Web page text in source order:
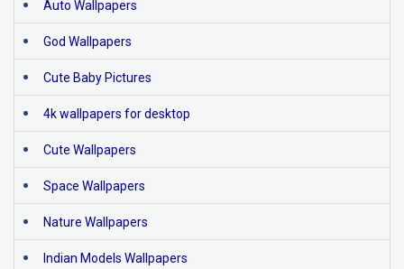
Auto Wallpapers
God Wallpapers
Cute Baby Pictures
4k wallpapers for desktop
Cute Wallpapers
Space Wallpapers
Nature Wallpapers
Indian Models Wallpapers